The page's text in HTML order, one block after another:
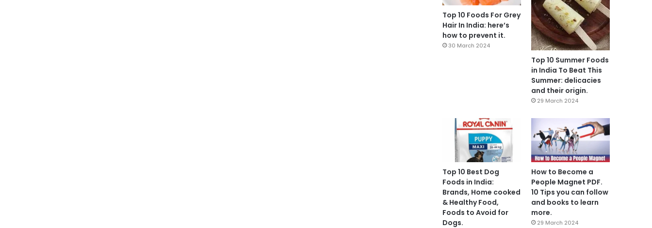
Top 10 Foods For Grey
Hair In India: here’s
how to prevent it.
30 March 2024
Top 10 Summer Foods
in India To Beat This
Summer: delicacies
and their origin.
29 March 2024
Top 10 Best Dog
Foods in India:
Brands, Home cooked
& Healthy Food,
Foods to Avoid for
Dogs.
How to Become a
People Magnet PDF.
10 Tips you can follow
and books to learn
more.
29 March 2024